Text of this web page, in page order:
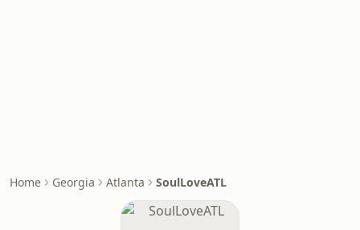
Home Georgia Atlanta SoulLoveATL